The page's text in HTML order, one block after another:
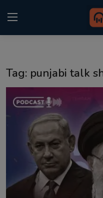
Punjabi Podcast
Kitaab Kahani
Gallery
Sponsors
Matrimonial
Tag: punjabi talk